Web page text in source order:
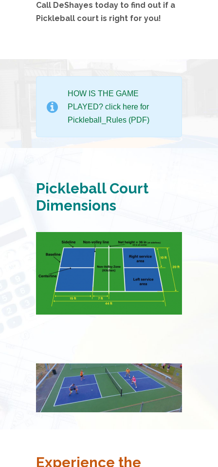
Call DeShayes today to find out if a
Pickleball court is right for you!
HOW IS THE GAME
PLAYED? click here for
Pickleball_Rules (PDF)
Pickleball Court
Dimensions
Experience the